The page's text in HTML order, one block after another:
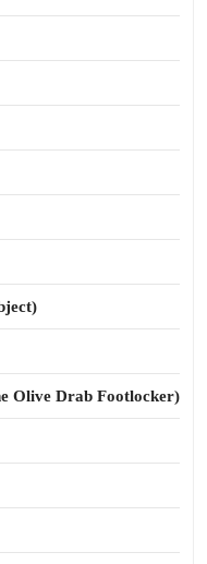
Olive Drab Footlocker)